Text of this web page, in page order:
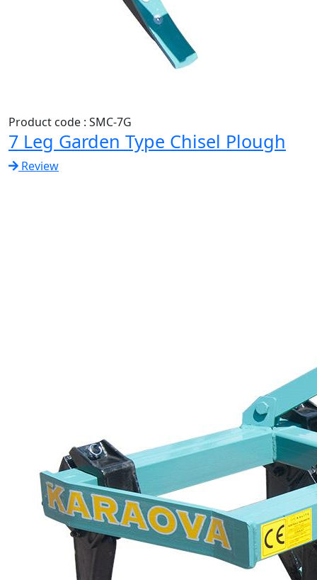
Product code : SMC-7G
7 Leg Garden Type Chisel Plough
Review